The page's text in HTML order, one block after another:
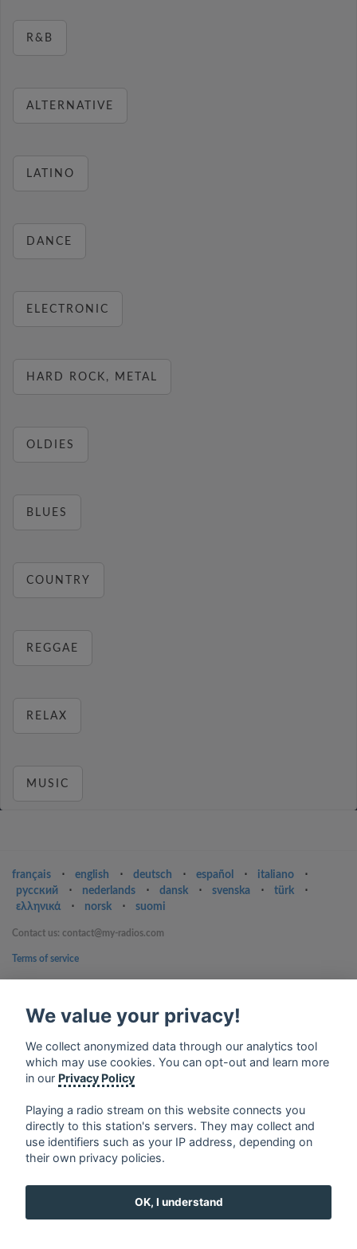
R&B
ALTERNATIVE
LATINO
DANCE
ELECTRONIC
HARD ROCK, METAL
OLDIES
BLUES
COUNTRY
REGGAE
RELAX
MUSIC
français ⋅ english ⋅ deutsch ⋅ español ⋅ italiano
⋅
русский
⋅ nederlands ⋅ dansk ⋅ svenska ⋅ türk
⋅
ελληνικά
⋅ norsk ⋅ suomi
Contact us: contact@my-radios.com
Terms of service
Google Play and the Google Play logo are trademarks of Google Inc.
We value your privacy!
We collect anonymized data through our analytics tool
which may use cookies. You can opt-out and learn more
in our Privacy Policy
Playing a radio stream on this website connects you
directly to this station's servers. They may collect and
use identifiers such as your IP address, depending on
their own privacy policies.
OK, I understand